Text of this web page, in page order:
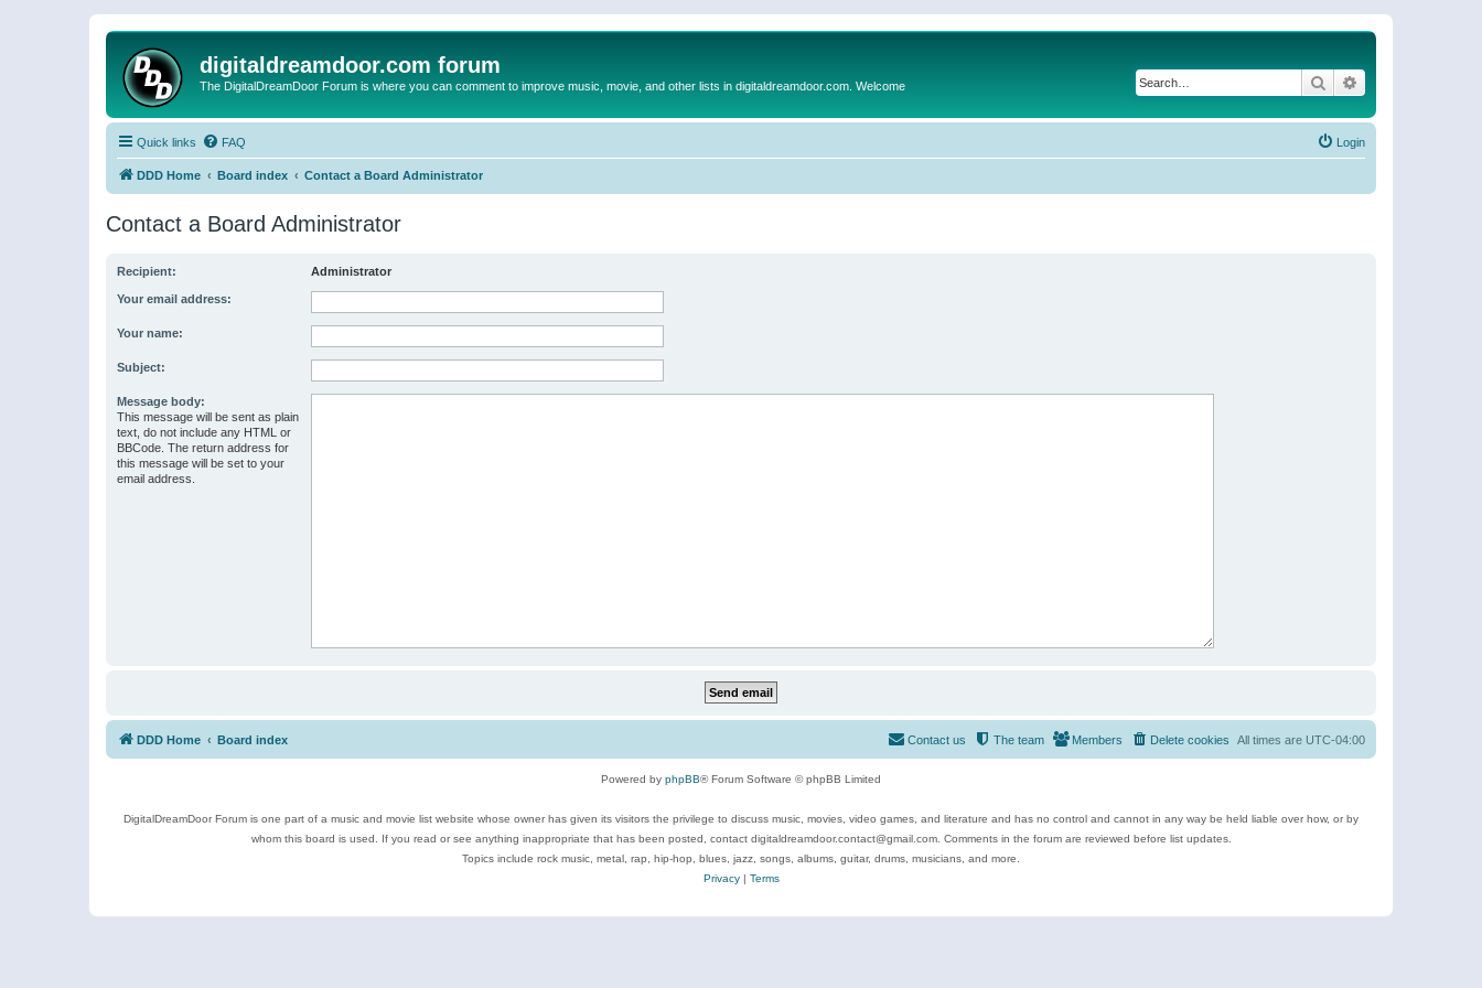
digitaldreamdoor.com forum
The DigitalDreamDoor Forum is where you can comment to improve music, movie, and other lists in digitaldreamdoor.com. Welcome Search
Quick links FAQ Login
DDD Home Board index Contact a Board Administrator
Contact a Board Administrator
Recipient: Administrator
Your email address:
Your name:
Subject:
Message body:
This message will be sent as plain
text, do not include any HTML or
BBCode. The return address for
this message will be set to your
email address.
DDD Home Board index All times are UTC-04:00
Delete cookies
Members
The team
Contact us
Powered by phpBB® Forum Software © phpBB Limited
DigitalDreamDoor Forum is one part of a music and movie list website whose owner has given its visitors the privilege to discuss music, movies, video games, and literature and has no control and cannot in any way be held liable over how, or by
whom this board is used. If you read or see anything inappropriate that has been posted, contact digitaldreamdoor.contact@gmail.com. Comments in the forum are reviewed before list updates.
Topics include rock music, metal, rap, hip-hop, blues, jazz, songs, albums, guitar, drums, musicians, and more.
Privacy| Terms